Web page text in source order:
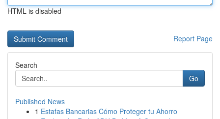
HTML is disabled
Report Page
Search
Go
Published News
1 Estafas Bancarias Cómo Proteger tu Ahorro